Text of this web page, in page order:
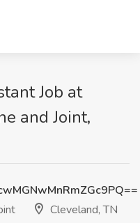
Job at
and Joint,
Cleveland, TN